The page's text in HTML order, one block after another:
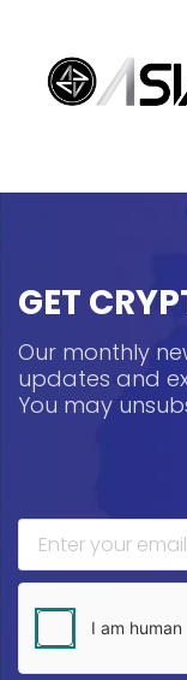
GET
Our monthly
updates and
You may